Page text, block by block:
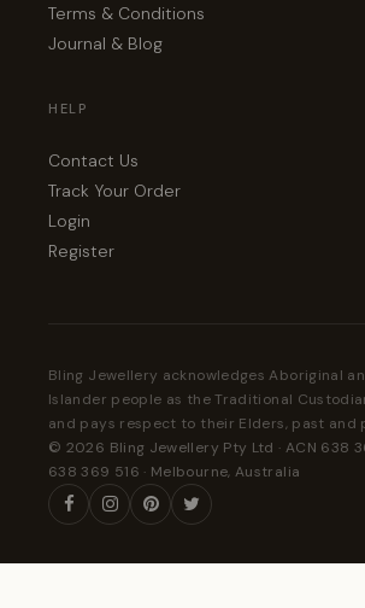
Terms & Conditions
Journal & Blog
HELP
Contact Us
Track Your Order
Login
Register
Bling Jewellery acknowledges Aboriginal
Islander people as the Traditional
and pays respect to their Elders, past and
© 2026 Bling Jewellery Pty Ltd · ACN 638
638 369 516 · Melbourne, Australia